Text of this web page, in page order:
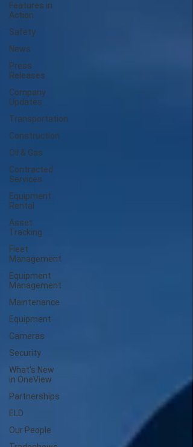
Features in
Action
Safety
News
Press
Releases
Company
Updates
Transportation
Construction
Oil & Gas
Contracted
Services
Equipment
Rental
Asset
Tracking
Fleet
Management
Equipment
Management
Maintenance
Equipment
Cameras
Security
What's New
in OneView
Partnerships
ELD
Our People